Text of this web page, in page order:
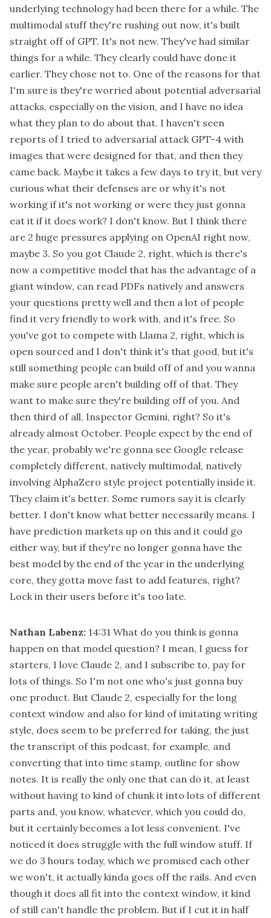
underlying technology had been there for a while. The
multimodal stuff they're rushing out now, it's built
straight off of GPT. It's not new. They've had similar
things for a while. They clearly could have done it
earlier. They chose not to. One of the reasons for that
I'm sure is they're worried about potential adversarial
attacks, especially on the vision, and I have no idea
what they plan to do about that. I haven't seen
reports of I tried to adversarial attack GPT-4 with
images that were designed for that, and then they
came back. Maybe it takes a few days to try it, but very
curious what their defenses are or why it's not
working if it's not working or were they just gonna
eat it if it does work? I don't know. But I think there
are 2 huge pressures applying on OpenAI right now,
maybe 3. So you got Claude 2, right, which is there's
now a competitive model that has the advantage of a
giant window, can read PDFs natively and answers
your questions pretty well and then a lot of people
find it very friendly to work with, and it's free. So
you've got to compete with Llama 2, right, which is
open sourced and I don't think it's that good, but it's
still something people can build off of and you wanna
make sure people aren't building off of that. They
want to make sure they're building off of you. And
then third of all, Inspector Gemini, right? So it's
already almost October. People expect by the end of
the year, probably we're gonna see Google release
completely different, natively multimodal, natively
involving AlphaZero style project potentially inside it.
They claim it's better. Some rumors say it is clearly
better. I don't know what better necessarily means. I
have prediction markets up on this and it could go
either way, but if they're no longer gonna have the
best model by the end of the year in the underlying
core, they gotta move fast to add features, right?
Lock in their users before it's too late.
Nathan Labenz: 14:31 What do you think is gonna
happen on that model question? I mean, I guess for
starters, I love Claude 2, and I subscribe to, pay for
lots of things. So I'm not one who's just gonna buy
one product. But Claude 2, especially for the long
context window and also for kind of imitating writing
style, does seem to be preferred for taking, the just
the transcript of this podcast, for example, and
converting that into time stamp, outline for show
notes. It is really the only one that can do it, at least
without having to kind of chunk it into lots of different
parts and, you know, whatever, which you could do,
but it certainly becomes a lot less convenient. I've
noticed it does struggle with the full window stuff. If
we do 3 hours today, which we promised each other
we won't, it actually kinda goes off the rails. And even
though it does all fit into the context window, it kind
of still can't handle the problem. But if I cut it in half